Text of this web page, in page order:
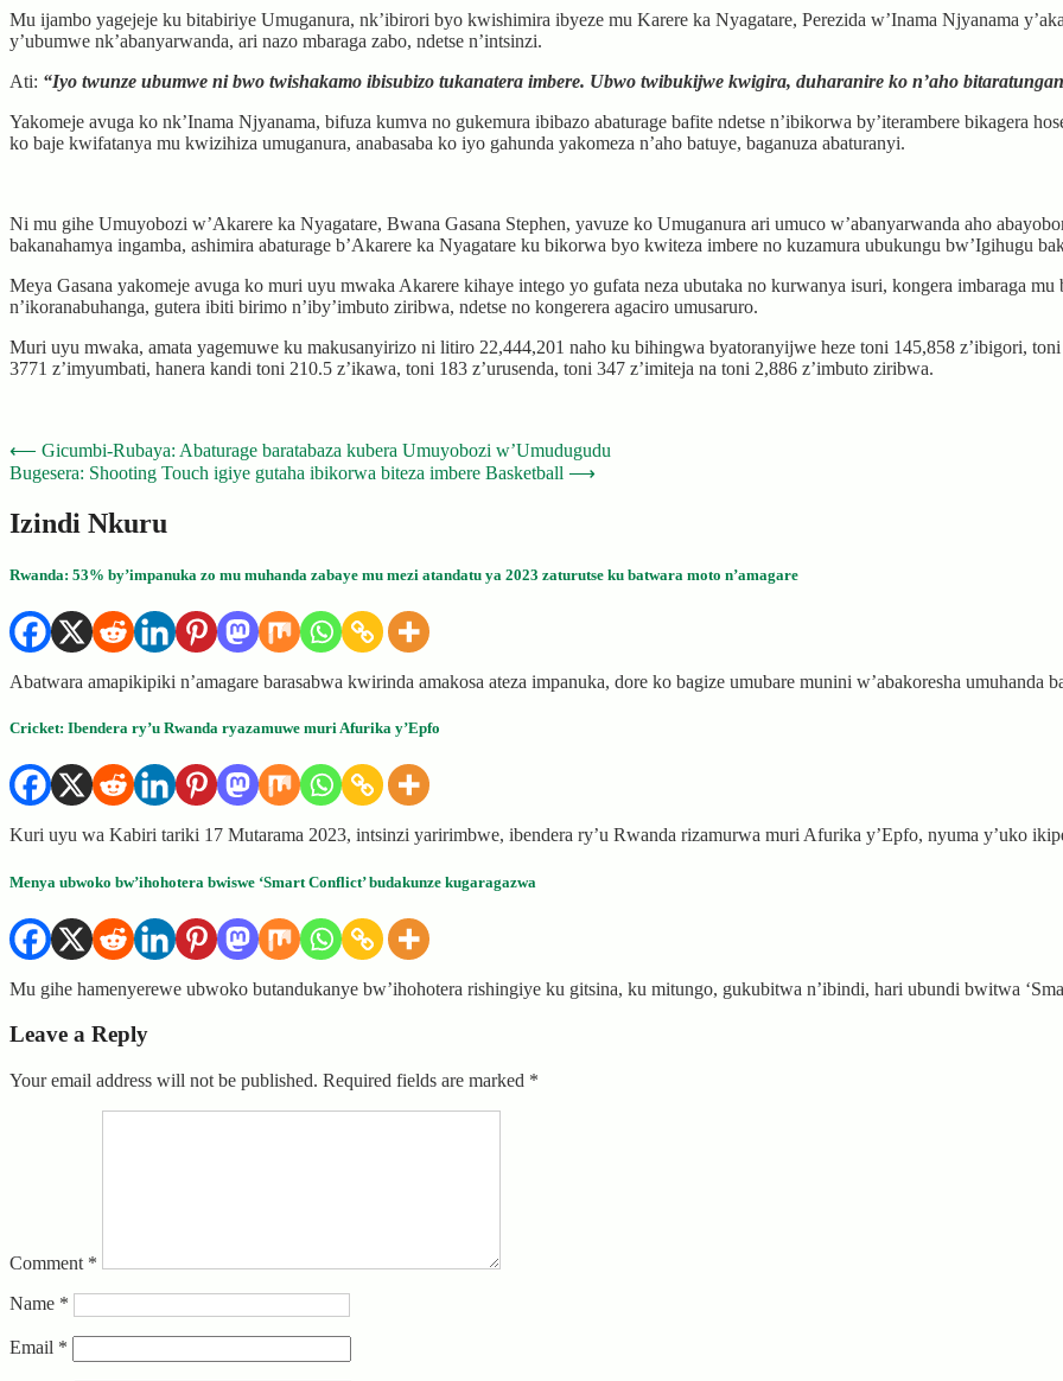
Mu ijambo yagejeje ku bitabiriye Umuganura, nk’ibirori byo kwishimira ibyeze mu Karere ka Nyagatare, Perezida w’Inama Njyanama
y’ubumwe nk’abanyarwanda, ari nazo mbaraga zabo, ndetse n’intsinzi.
Ati: “Iyo twunze ubumwe ni bwo twishakamo ibisubizo tukanatera imbere. Ubwo twibukijwe kwigira, duharanire ko n’aho
Yakomeje avuga ko nk’Inama Njyanama, bifuza kumva no gukemura ibibazo abaturage bafite ndetse n’ibikorwa by’iterambere bikagera
ko baje kwifatanya mu kwizihiza umuganura, anabasaba ko iyo gahunda yakomeza n’aho batuye, baganuza abaturanyi.
Ni mu gihe Umuyobozi w’Akarere ka Nyagatare, Bwana Gasana Stephen, yavuze ko Umuganura ari umuco w’abanyarwanda aho
bakanahamya ingamba, ashimira abaturage b’Akarere ka Nyagatare ku bikorwa byo kwiteza imbere no kuzamura ubukungu bw’Igihugu
Meya Gasana yakomeje avuga ko muri uyu mwaka Akarere kihaye intego yo gufata neza ubutaka no kurwanya isuri, kongera imbaraga
n’ikoranabuhanga, gutera ibiti birimo n’iby’imbuto ziribwa, ndetse no kongerera agaciro umusaruro.
Muri uyu mwaka, amata yagemuwe ku makusanyirizo ni litiro 22,444,201 naho ku bihingwa byatoranyijwe heze toni 145,858 z’ibigori,
3771 z’imyumbati, hanera kandi toni 210.5 z’ikawa, toni 183 z’urusenda, toni 347 z’imiteja na toni 2,886 z’imbuto ziribwa.
Post
navigation
⟵ Gicumbi-Rubaya: Abaturage baratabaza kubera Umuyobozi w’Umudugudu
Bugesera: Shooting Touch igiye gutaha ibikorwa biteza imbere Basketball ⟶
Izindi Nkuru
Rwanda: 53% by’impanuka zo mu muhanda zabaye mu mezi atandatu ya 2023 zaturutse ku batwara moto n’amagare
Abatwara amapikipiki n’amagare barasabwa kwirinda amakosa ateza impanuka, dore ko bagize umubare munini w’abakoresha
Cricket: Ibendera ry’u Rwanda ryazamuwe muri Afurika y’Epfo
Kuri uyu wa Kabiri tariki 17 Mutarama 2023, intsinzi yaririmbwe, ibendera ry’u Rwanda rizamurwa muri Afurika y’Epfo, nyuma y’uko
Menya ubwoko bw’ihohotera bwiswe ‘Smart Conflict’ budakunze kugaragazwa
Mu gihe hamenyerewe ubwoko butandukanye bw’ihohotera rishingiye ku gitsina, ku mitungo, gukubitwa n’ibindi, hari ubundi bwitwa
Leave a Reply
Your email address will not be published. Required fields are marked *
Comment *
Name *
Email *